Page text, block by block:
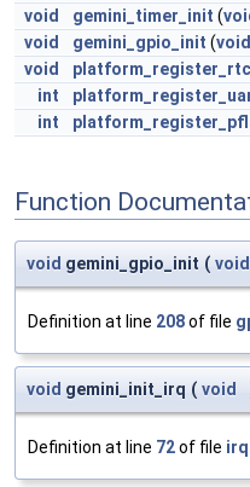
void
gemini_timer_init (
void
gemini_gpio_init (void
void
platform_register_rtc
int
int
Function
void gemini_gpio_init ( void
Definition at line 208of file
void gemini_init_irq ( void
Definition at line 72of file